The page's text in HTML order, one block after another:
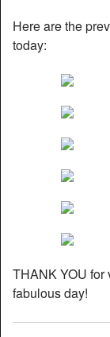
Here are the
today:
THANK YOU for
fabulous day!